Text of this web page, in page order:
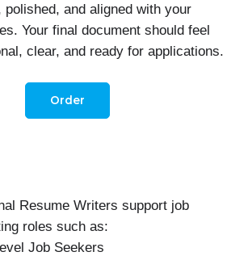
polished, and aligned with your
Your final document should feel
clear, and ready for applications.
Order
Resume Writers support job
roles such as:
Job Seekers